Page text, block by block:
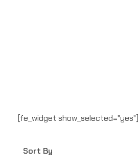
[fe_widget show_selected="yes"]
Sort By